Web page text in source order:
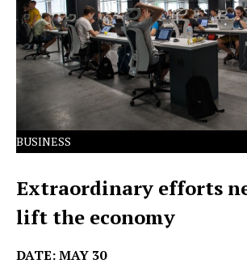
Lorem Ipsum has been the industry's
text ever since the
BUSINESS
Extraordinary efforts
lift the economy
DATE: MAY 30